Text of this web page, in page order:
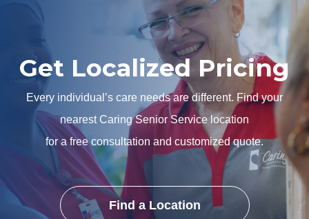
Get Localized Pricing
Every individual’s care needs are different. Find your
nearest Caring Senior Service location
for a free consultation and customized quote.
Find a Location